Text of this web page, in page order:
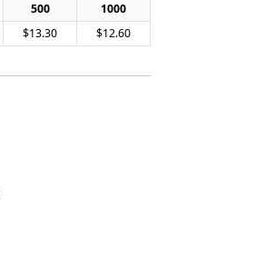
500
1000
$13.30 $12.60